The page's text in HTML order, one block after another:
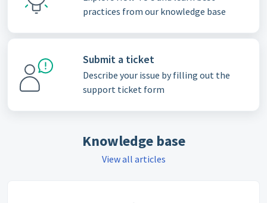
practices from our knowledge base
Submit a ticket
Describe your issue by filling out the
support ticket form
Knowledge base
View all articles